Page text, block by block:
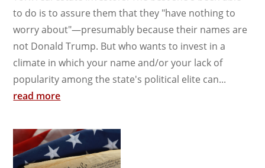
to do is to assure them that they "have nothing to
worry about"—presumably because their names are
not Donald Trump. But who wants to invest in a
climate in which your name and/or your lack of
popularity among the state's political elite can...
read more